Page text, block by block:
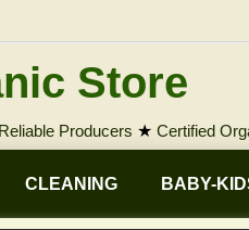
Store
Reliable Producers ★ Certified
CLEANING BABY-